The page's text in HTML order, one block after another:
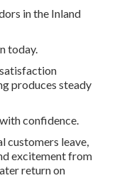
in the Inland
today.
produces steady
confidence.
customers leave,
excitement from
return on